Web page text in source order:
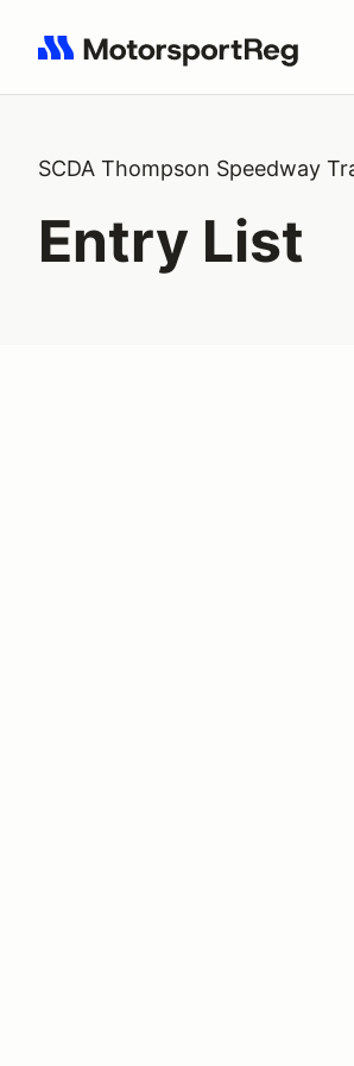
Search results: No search term
SCDA Thompson Speedway
Entry List